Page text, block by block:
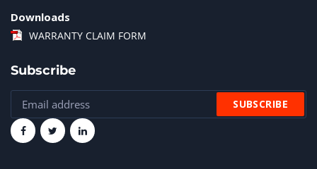
Downloads
WARRANTY CLAIM FORM
Subscribe